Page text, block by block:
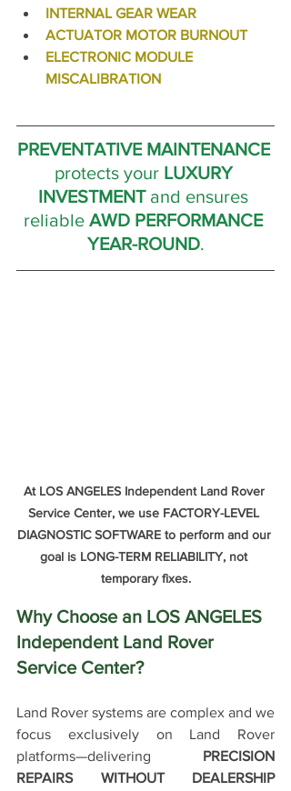
INTERNAL GEAR WEAR
ACTUATOR MOTOR BURNOUT
ELECTRONIC MODULE
MISCALIBRATION
PREVENTATIVE MAINTENANCE
protects your LUXURY
INVESTMENT and ensures
reliable AWD PERFORMANCE
YEAR-ROUND.
At LOS ANGELES Independent Land Rover
Service Center, we use FACTORY-LEVEL
DIAGNOSTIC SOFTWARE to perform and our
goal is LONG-TERM RELIABILITY, not
temporary fixes.
Why Choose an LOS ANGELES
Independent Land Rover
Service Center?
Land Rover systems are complex and we
focus exclusively on Land Rover
platforms—delivering PRECISION
REPAIRS WITHOUT DEALERSHIP